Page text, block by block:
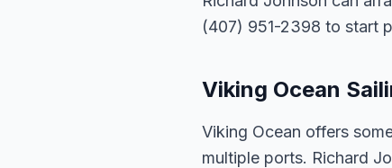
(407) 951-2398 to start
Viking Ocean
Viking Ocean offers
multiple ports. Richard